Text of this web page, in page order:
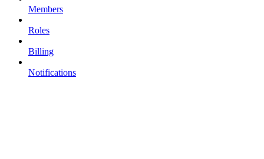
Members
Roles
Billing
Notifications